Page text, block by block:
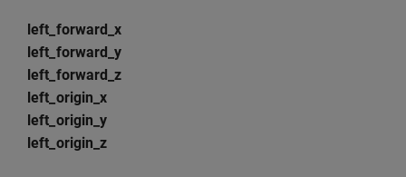
left_forward_x
left_forward_y
left_forward_z
left_origin_x
left_origin_y
left_origin_z